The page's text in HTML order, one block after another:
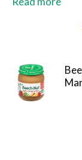
perfect for
baby 6 months